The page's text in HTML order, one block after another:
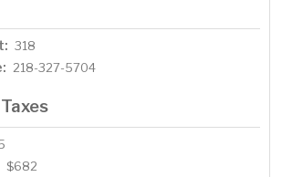
318
218-327-5704
$682